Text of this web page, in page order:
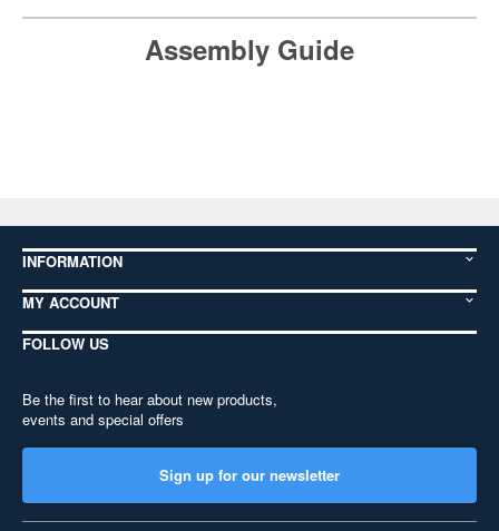
Assembly Guide
INFORMATION
MY ACCOUNT
FOLLOW US
Be the first to hear about new products,
events and special offers
Sign up for our newsletter